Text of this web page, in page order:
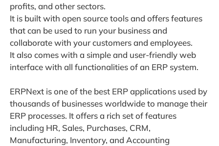
profits, and other sectors.
It is built with open source tools and offers features
that can be used to run your business and
collaborate with your customers and employees.
It also comes with a simple and user-friendly web
interface with all functionalities of an ERP system.
ERPNext is one of the best ERP applications used by
thousands of businesses worldwide to manage their
ERP processes. It offers a rich set of features
including HR, Sales, Purchases, CRM,
Manufacturing, Inventory, and Accounting